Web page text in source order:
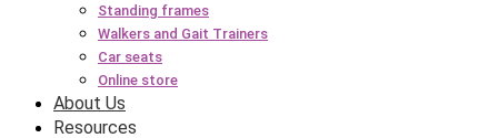
Standing frames
Walkers and Gait Trainers
Car seats
Online store
About Us
Resources